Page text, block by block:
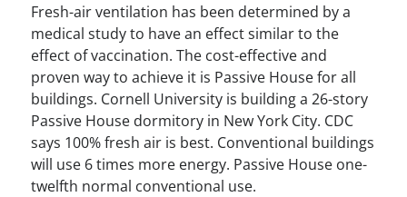
Fresh-air ventilation has been determined by a
medical study to have an effect similar to the
effect of vaccination. The cost-effective and
proven way to achieve it is Passive House for all
buildings. Cornell University is building a 26-story
Passive House dormitory in New York City. CDC
says 100% fresh air is best. Conventional buildings
will use 6 times more energy. Passive House one-
twelfth normal conventional use.